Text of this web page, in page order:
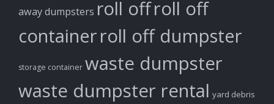
away dumpsters roll offroll off
containerroll off dumpster
storage container waste dumpster
waste dumpster rental yard debris